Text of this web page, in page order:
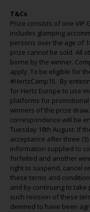
T&Cs
Prize consists of one VIP
includes glamping
persons over the age of
prize cannot be sold. All
borne by the winner.
apply. To be eligible for
#HertzCamp15. By
for Hertz Europe to use
platforms for
winners of the prize
correspondence will be
Tuesday 18th August. If
acceptance after three
information supplied to
forfeited and another
right to suspend, cancel
these terms and
and by continuing to
such revision of these
deemed to have been